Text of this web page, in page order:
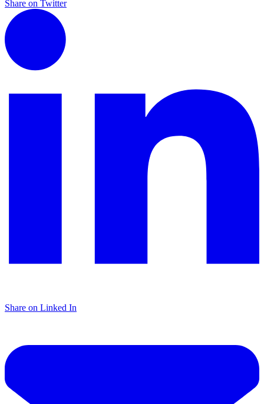
Share on Twitter
Share on Linked In